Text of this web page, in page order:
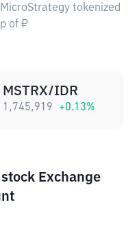
tokenized
of ₽
MSTRX/IDR
1,745,919 +0.13%
Exchange